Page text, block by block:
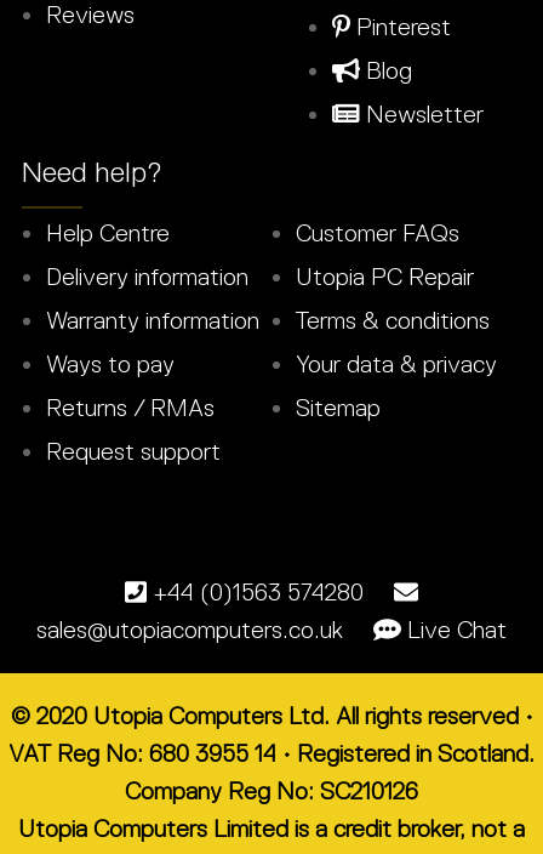
Reviews
Pinterest
Blog
Newsletter
Need help?
Help Centre
Delivery information
Warranty information
Ways to pay
Returns / RMAs
Request support
Customer FAQs
Utopia PC Repair
Terms & conditions
Your data & privacy
Sitemap
+44 (0)1563 574280
sales@utopiacomputers.co.uk
Live Chat
© 2020 Utopia Computers Ltd. All rights reserved •
VAT Reg No: 680 3955 14 • Registered in Scotland.
Company Reg No: SC210126
Utopia Computers Limited is a credit broker, not a